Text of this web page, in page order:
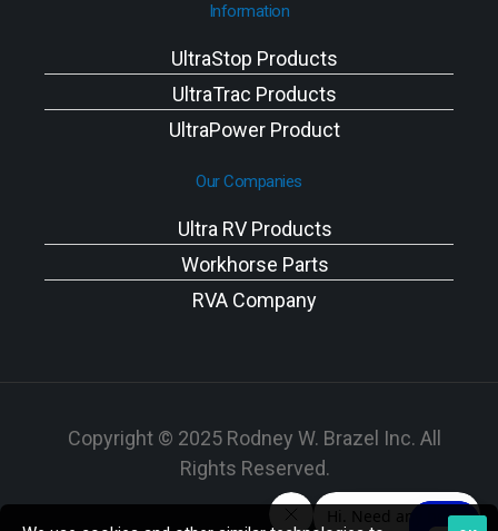
Information
UltraStop Products
UltraTrac Products
UltraPower Product
Our Companies
Ultra RV Products
Workhorse Parts
RVA Company
Copyright © 2025 Rodney W. Brazel Inc. All
Rights Reserved.